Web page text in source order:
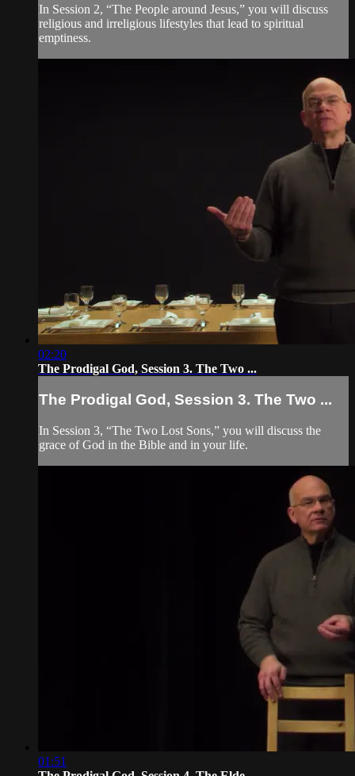
In Session 2, “The People around Jesus,” you will discuss
religious and irreligious lifestyles that lead to spiritual
emptiness.
02:20
The Prodigal God, Session 3. The Two ...
The Prodigal God, Session 3. The Two ...
In Session 3, “The Two Lost Sons,” you will discuss the
grace of God in the Bible and in your life.
01:51